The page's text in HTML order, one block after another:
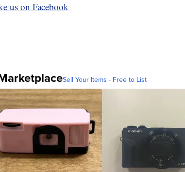
us on Facebook
Sell Your Items - Free to List